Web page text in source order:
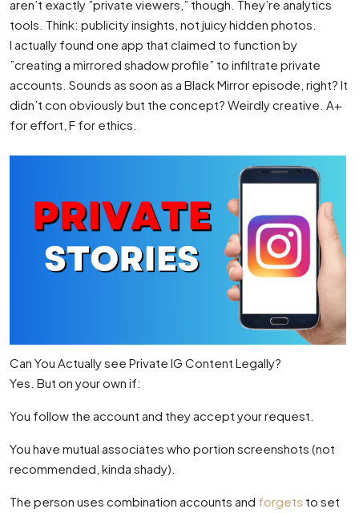
aren’t exactly ”private viewers,” though. They’re analytics
tools. Think: publicity insights, not juicy hidden photos.
I actually found one app that claimed to function by
”creating a mirrored shadow profile” to infiltrate private
accounts. Sounds as soon as a Black Mirror episode, right? It
didn’t con obviously but the concept? Weirdly creative. A+
for effort, F for ethics.
Can You Actually see Private IG Content Legally?
Yes. But on your own if:
You follow the account and they accept your request.
You have mutual associates who portion screenshots (not
recommended, kinda shady).
The person uses combination accounts and forgets to set